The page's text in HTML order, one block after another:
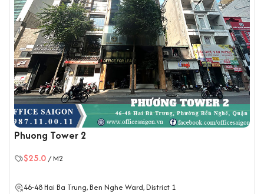
Phuong Tower 2
$25.0/ M2
46-48 Hai Ba Trung, Ben Nghe Ward,District 1